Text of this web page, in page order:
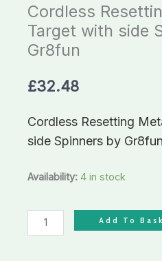
Cordless
Target with side
Gr8fun
£32.48
Cordless Resetting
side Spinners by Gr8fun
Availability: 4 in stock
Add To